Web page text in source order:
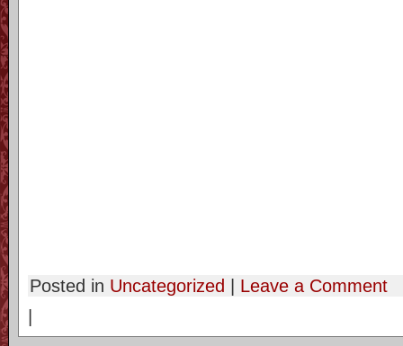
Posted in Uncategorized | Leave a Comment
|